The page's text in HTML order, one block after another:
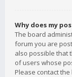
Why does my
The board
forum you are
also possible that
of users whose
Please contact